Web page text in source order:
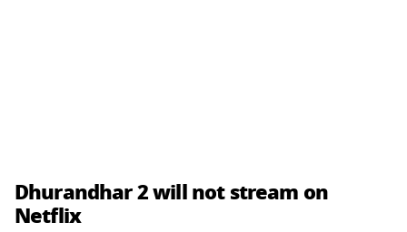
Dhurandhar 2 will not stream on
Netflix